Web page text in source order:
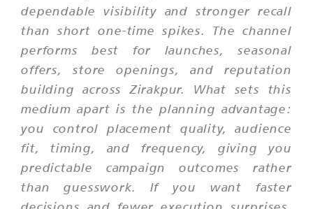
dependable visibility and stronger recall
than short one-time spikes. The channel
performs best for launches, seasonal
offers, store openings, and reputation
building across Zirakpur. What sets this
medium apart is the planning advantage:
you control placement quality, audience
fit, timing, and frequency, giving you
predictable campaign outcomes rather
than guesswork. If you want faster